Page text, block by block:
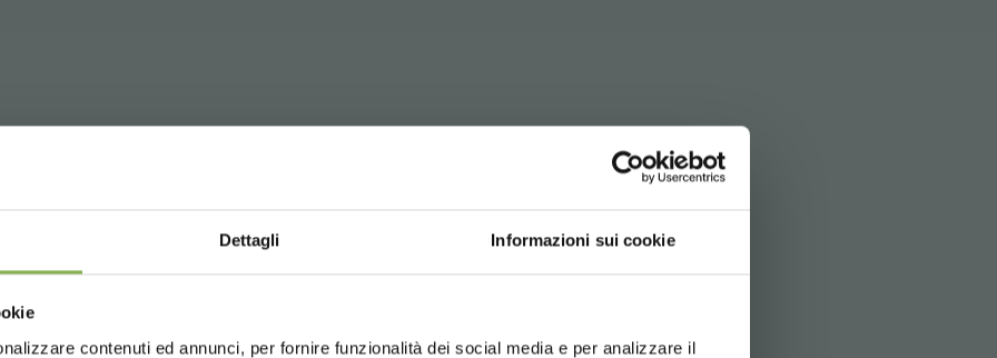
Dettagli Informazioni sui cookie
contenuti ed annunci, per fornire funzionalità dei social media e per analizzare il
for transportation and layout. Perfectly stackable. Available posts of H 1.130 mm.
TECHNICAL DATA